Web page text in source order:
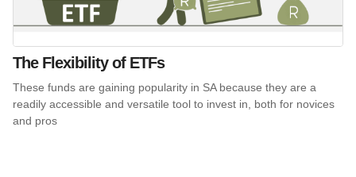
The Flexibility of ETFs
These funds are gaining popularity in SA because they are a
readily accessible and versatile tool to invest in, both for novices
and pros